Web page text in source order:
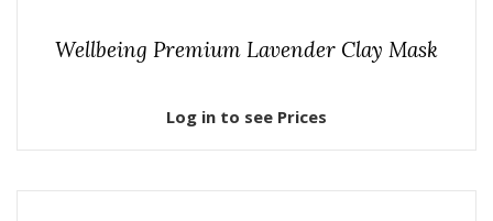
Wellbeing Premium Lavender Clay Mask
Log in to see Prices